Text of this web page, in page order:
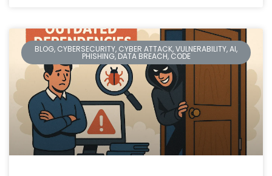
BLOG, CYBERSECURITY, CYBER ATTACK, VULNERABILITY, AI,
PHISHING, DATA BREACH, CODE